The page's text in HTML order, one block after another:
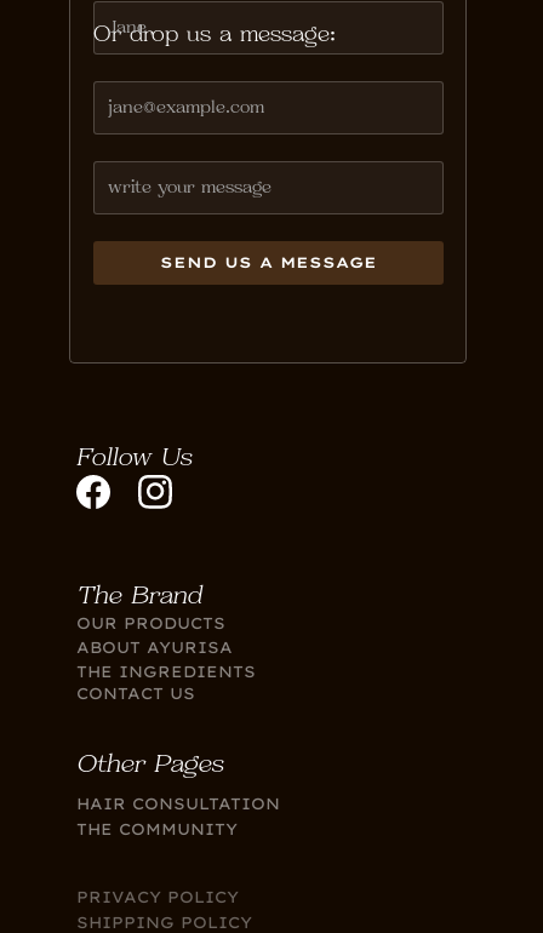
The Brand
OUR PRODUCTS
ABOUT AYURISA
THE INGREDIENTS
CONTACT US
Follow Us
Other Pages
HAIR CONSULTATION
THE COMMUNITY
PRIVACY POLICY
SHIPPING POLICY
Or drop us a message: